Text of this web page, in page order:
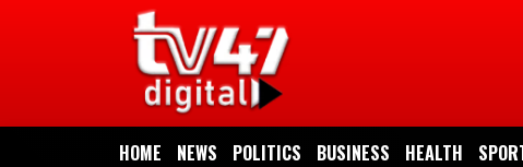
HOME NEWS POLITICS BUSINESS HEALTH
NEWS